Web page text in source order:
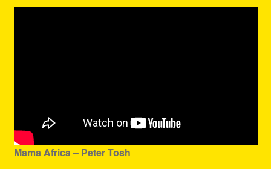
Mama Africa – Peter Tosh